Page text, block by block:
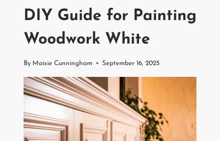
DIY Guide for Painting
Woodwork White
By Maisie Cunningham September 16, 2025